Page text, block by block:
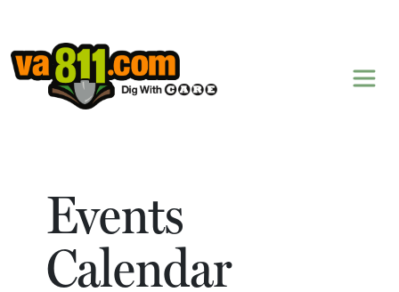
Skip to content
Events
Calendar